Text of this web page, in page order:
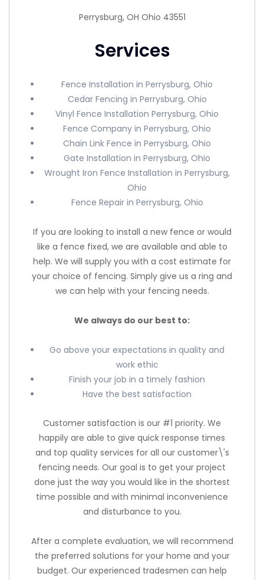
Perrysburg, OH Ohio 43551
Services
Fence Installation in Perrysburg, Ohio
Cedar Fencing in Perrysburg, Ohio
Vinyl Fence Installation Perrysburg, Ohio
Fence Company in Perrysburg, Ohio
Chain Link Fence in Perrysburg, Ohio
Gate Installation in Perrysburg, Ohio
Wrought Iron Fence Installation in Perrysburg,
Ohio
Fence Repair in Perrysburg, Ohio
If you are looking to install a new fence or would
like a fence fixed, we are available and able to
help. We will supply you with a cost estimate for
your choice of fencing. Simply give us a ring and
we can help with your fencing needs.
We always do our best to:
Go above your expectations in quality and
work ethic
Finish your job in a timely fashion
Have the best satisfaction
Customer satisfaction is our #1 priority. We
happily are able to give quick response times
and top quality services for all our customer\'s
fencing needs. Our goal is to get your project
done just the way you would like in the shortest
time possible and with minimal inconvenience
and disturbance to you.
After a complete evaluation, we will recommend
the preferred solutions for your home and your
budget. Our experienced tradesmen can help